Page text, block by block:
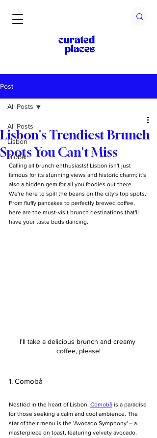
Post
All Posts
Lisbon
Global
All Posts
Lisbon's Trendiest Brunch
Spots You Can't Miss
Calling all brunch enthusiasts! Lisbon isn't just
famous for its stunning views and historic charm; it's
also a hidden gem for all you foodies out there.
We're here to spill the beans on the city's top spots.
From fluffy pancakes to perfectly brewed coffee,
here are the must-visit brunch destinations that'll
have your taste buds dancing.
I'll take a delicious brunch and creamy
coffee, please!
1. Comobå
Nestled in the heart of Lisbon, Comobå is a paradise
for those seeking a calm and cool ambience. The
star of their menu is the 'Avocado Symphony' – a
masterpiece on toast, featuring velvety avocado,